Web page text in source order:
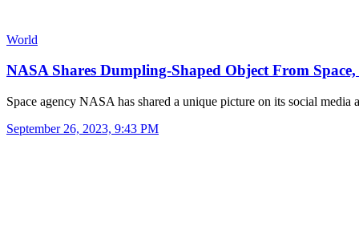
World
NASA Shares Dumpling-Shaped Object From
Space agency NASA has shared a unique picture on its social
September 26, 2023, 9:43 PM